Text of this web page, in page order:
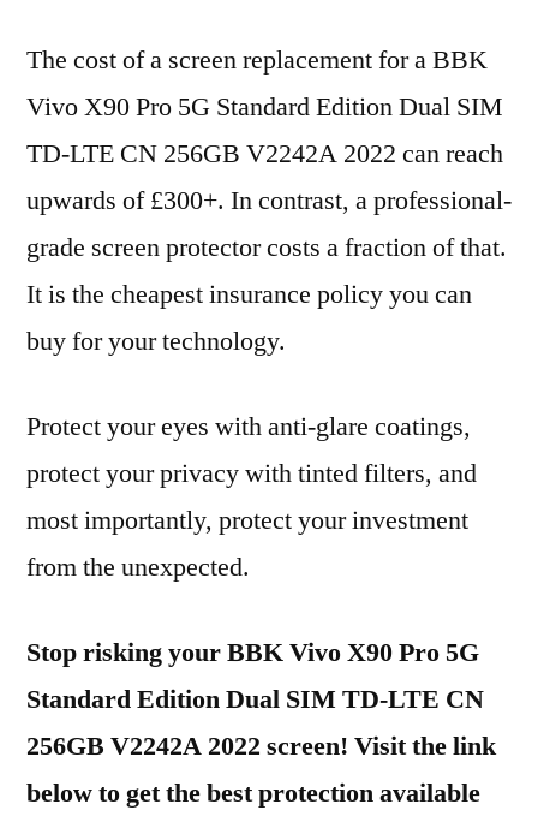
The cost of a screen replacement for a BBK
Vivo X90 Pro 5G Standard Edition Dual SIM
TD-LTE CN 256GB V2242A 2022 can reach
upwards of £300+. In contrast, a professional-
grade screen protector costs a fraction of that.
It is the cheapest insurance policy you can
buy for your technology.
Protect your eyes with anti-glare coatings,
protect your privacy with tinted filters, and
most importantly, protect your investment
from the unexpected.
Stop risking your BBK Vivo X90 Pro 5G
Standard Edition Dual SIM TD-LTE CN
256GB V2242A 2022 screen! Visit the link
below to get the best protection available